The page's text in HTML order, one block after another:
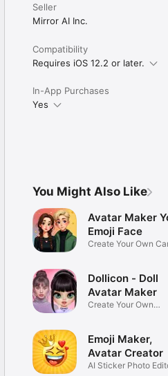
Seller
Mirror AI Inc.
Compatibility
Requires iOS 12.2 or later.
In-App Purchases
Yes
You Might Also Like
Avatar Maker
Emoji Face
Create Your Own
Dollicon - Doll
Avatar Maker
Create Your Own
Emoji Maker,
Avatar Creator
AI Sticker Photo